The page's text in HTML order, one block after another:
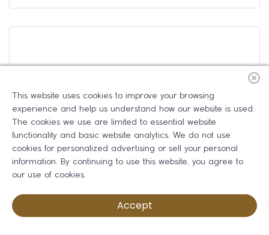
800 Professional Blvd.
Dalton GA 30720
(706) 279-9600
This website uses cookies to improve your browsing
experience and help us understand how our website is used.
The cookies we use are limited to essential website
functionality and basic website analytics. We do not use
cookies for personalized advertising or sell your personal
information. By continuing to use this website, you agree to
our use of cookies.
Accept